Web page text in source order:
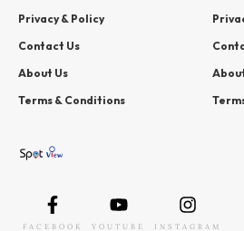
Privacy & Policy
Contact Us
About Us
Terms & Conditions
FACEBOOK YOUTUBE INSTAGRAM